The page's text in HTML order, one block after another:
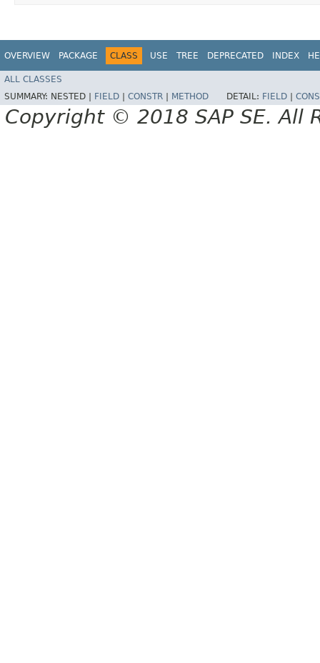
OVERVIEW PACKAGE CLASS USE TREE DEPRECATED INDEX
ALL CLASSES
SUMMARY: NESTED | FIELD CONSTR METHOD DETAIL: FIELD
Copyright © 2018 SAP SE. All